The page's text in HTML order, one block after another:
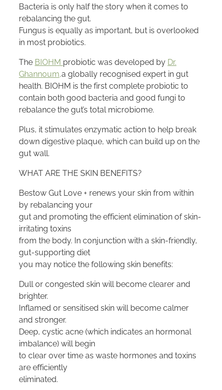
Bacteria is only half the story when it comes to
rebalancing the gut.
Fungus is equally as important, but is overlooked
in most probiotics.
The BIOHM probiotic was developed by Dr.
Ghannoum,a globally recognised expert in gut
health. BIOHM is the first complete probiotic to
contain both good bacteria and good fungi to
rebalance the gut’s total microbiome.
Plus, it stimulates enzymatic action to help break
down digestive plaque, which can build up on the
gut wall.
WHAT ARE THE SKIN BENEFITS?
Bestow Gut Love + renews your skin from within
by rebalancing your
gut and promoting the efficient elimination of skin-
irritating toxins
from the body. In conjunction with a skin-friendly,
gut-supporting diet
you may notice the following skin benefits:
Dull or congested skin will become clearer and
brighter.
Inflamed or sensitised skin will become calmer
and stronger.
Deep, cystic acne (which indicates an hormonal
imbalance) will begin
to clear over time as waste hormones and toxins
are efficiently
eliminated.